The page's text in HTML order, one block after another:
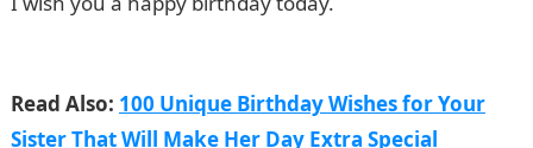
Read Also: 100 Unique Birthday Wishes for Your
Sister That Will Make Her Day Extra Special